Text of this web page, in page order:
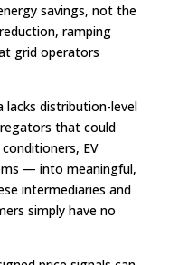
savings, not the
ramping
grid operators
lacks distribution-level
that could
EV
— into meaningful,
intermediaries and
simply have no